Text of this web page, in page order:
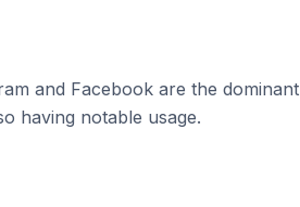
and Facebook are the dominant
having notable usage.